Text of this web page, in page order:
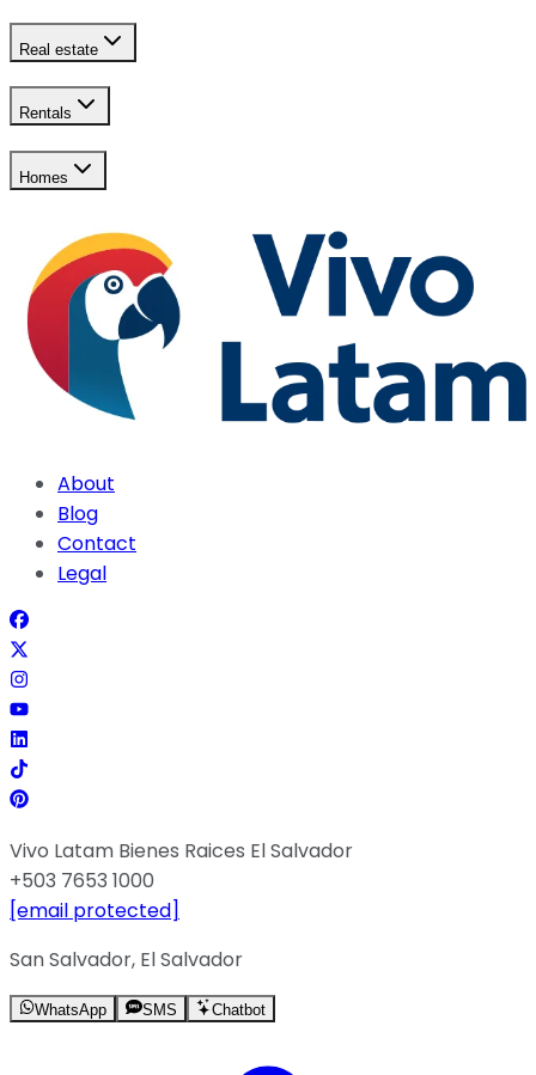
Real estate
Rentals
Homes
About
Blog
Contact
Legal
Vivo Latam Bienes Raices El Salvador
+503 7653 1000
[email protected]
San Salvador, El Salvador
WhatsApp SMS Chatbot